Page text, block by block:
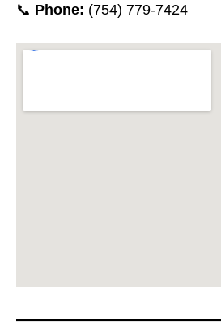
📞 Phone: (754) 779-7424